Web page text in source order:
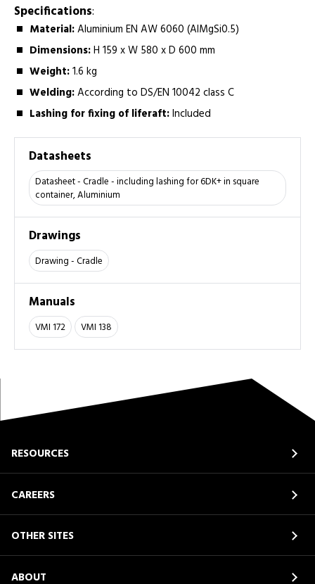
Specifications:
Material:­Aluminium EN AW 6060 (AlMgSi0.5)
Dimensions:H 159 x W 580 x D 600 mm
Weight:­1.6 kg
Welding:­According to DS/EN 10042 class C
Lashing for fixing of liferaft:Included
Datasheets
Datasheet - Cradle - including lashing for 6DK+ in square
container, Aluminium
Drawings
Drawing - Cradle
Manuals
VMI 172 VMI 138
RESOURCES
CAREERS
OTHER SITES
ABOUT